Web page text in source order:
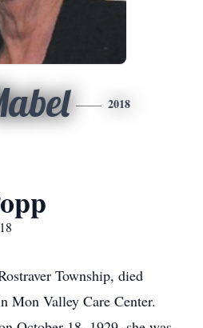
2018
Township, died
Mon Valley Care Center.